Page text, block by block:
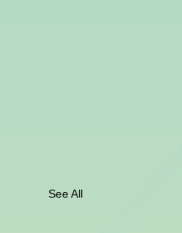
See All